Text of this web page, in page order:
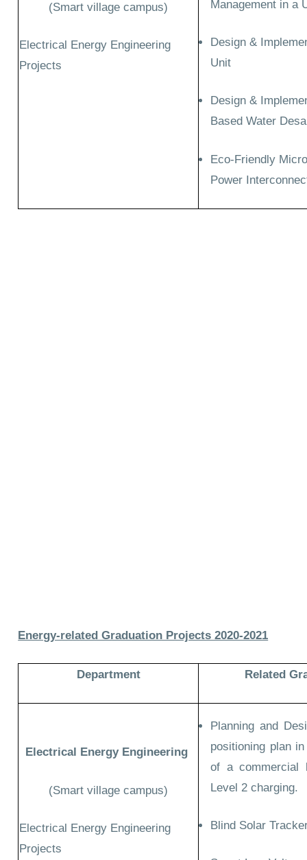
(Smart village campus)
Electrical Energy Engineering
Projects
Management in a
Design &
Unit
Design &
Based Water
Eco-Friendly
Power
Energy-related Graduation Projects 2020-2021
Department Related
Electrical Energy Engineering
(Smart village campus)
Electrical Energy Engineering
Projects
Planning and
positioning plan
of a commercial
Level 2 charging.
Blind Solar